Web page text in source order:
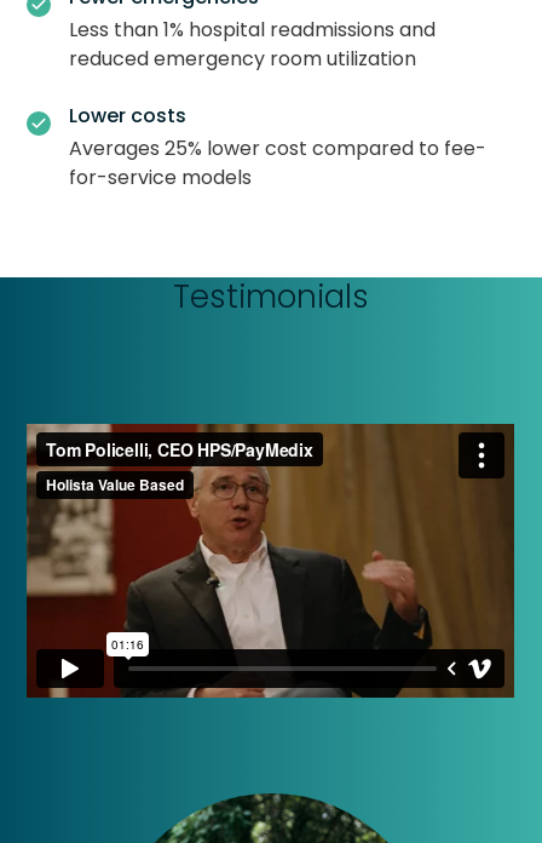
Less than 1% hospital readmissions and
reduced emergency room utilization
Lower costs
Averages 25% lower cost compared to fee-
for-service models
Testimonials